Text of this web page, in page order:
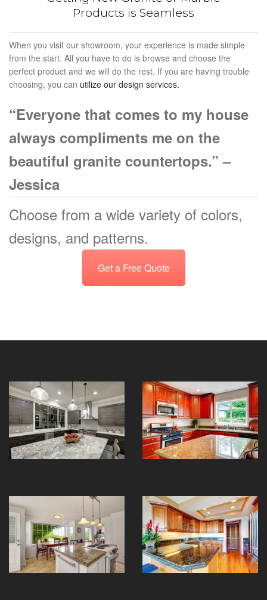
Products is Seamless
When you visit our showroom, your experience is made simple
from the start. All you have to do is browse and choose the
perfect product and we will do the rest. If you are having trouble
choosing, you can utilize our design services.
“Everyone that comes to my house
always compliments me on the
beautiful granite countertops.” –
Jessica
Choose from a wide variety of colors,
designs, and patterns.
Get a Free Quote